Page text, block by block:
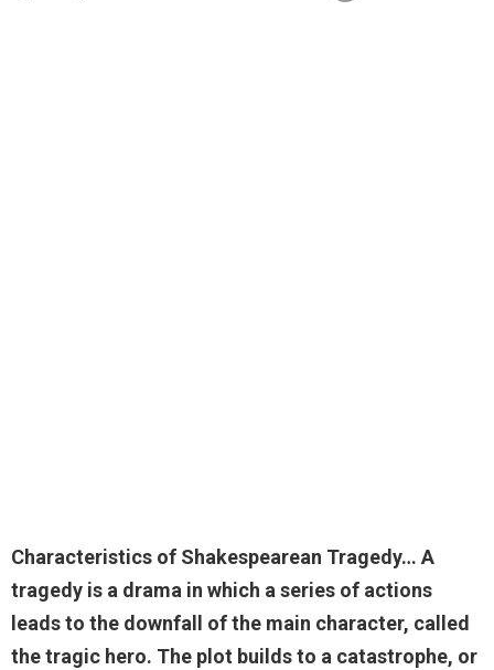
Characteristics of Shakespearean Tragedy… A
tragedy is a drama in which a series of actions
leads to the downfall of the main character, called
the tragic hero. The plot builds to a catastrophe, or